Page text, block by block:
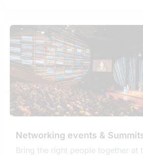
Networking events &
Bring the right people together at